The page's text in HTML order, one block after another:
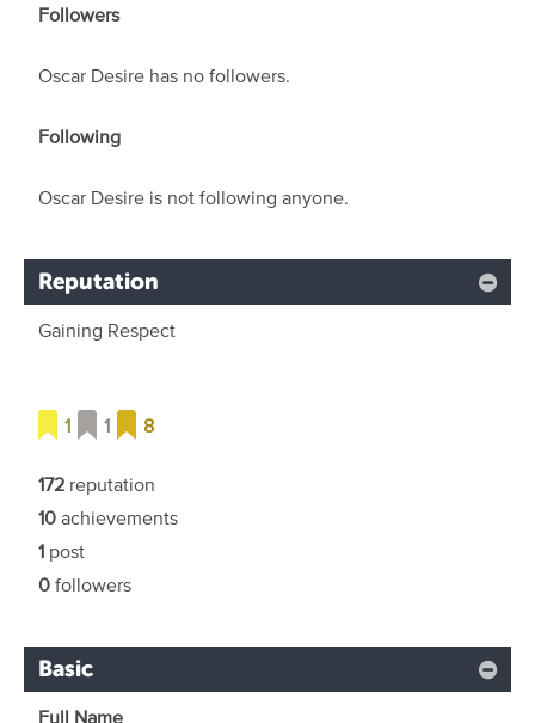
Followers
Oscar Desire has no followers.
Following
Oscar Desire is not following anyone.
Reputation
Gaining Respect
1 1 8
172 reputation
10achievements
1 post
0followers
Basic